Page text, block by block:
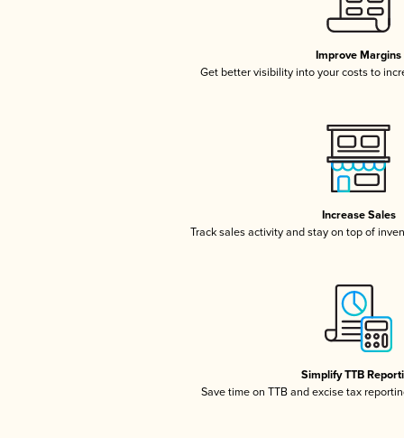
Improve Margins
Get better visibility into your costs to
Increase Sales
Track sales activity and stay on top of
Simplify TTB
Save time on TTB and excise tax